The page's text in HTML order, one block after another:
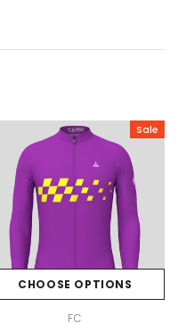
Sale
CHOOSE OPTIONS
FC